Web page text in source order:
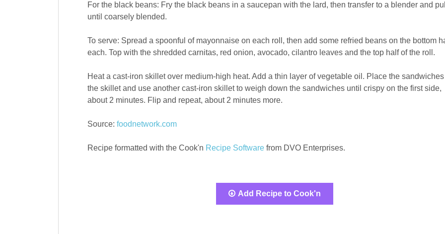
For the black beans: Fry the black beans in a saucepan with the lard, then transfer to a blender and
until coarsely blended.
To serve: Spread a spoonful of mayonnaise on each roll, then add some refried beans on the bottom
each. Top with the shredded carnitas, red onion, avocado, cilantro leaves and the top half of the roll.
Heat a cast-iron skillet over medium-high heat. Add a thin layer of vegetable oil. Place the
the skillet and use another cast-iron skillet to weigh down the sandwiches until crispy on the first side,
about 2 minutes. Flip and repeat, about 2 minutes more.
Source: foodnetwork.com
Recipe formatted with the Cook'n Recipe Softwarefrom DVO Enterprises.
Add Recipe to Cook'n